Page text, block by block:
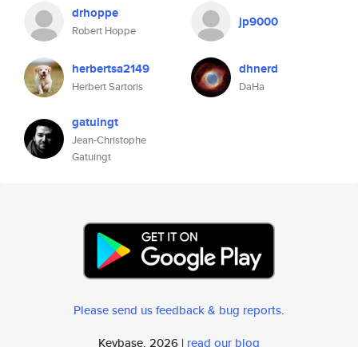
drhoppe
Robert Hoppe
jp9000
herbertsa2149
Herbert Sartoris
dhnerd
DaHa
gatuingt
Jean-Christophe
Gatuingt
Please send us feedback & bug reports.
Keybase, 2026 | read our blog